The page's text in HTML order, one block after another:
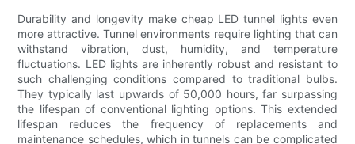
Durability and longevity make cheap LED tunnel lights even
more attractive. Tunnel environments require lighting that can
withstand vibration, dust, humidity, and temperature
fluctuations. LED lights are inherently robust and resistant to
such challenging conditions compared to traditional bulbs.
They typically last upwards of 50,000 hours, far surpassing
the lifespan of conventional lighting options. This extended
lifespan reduces the frequency of replacements and
maintenance schedules, which in tunnels can be complicated